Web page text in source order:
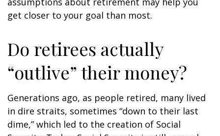
get closer to your goal than most.
Do retirees actually
“outlive” their money?
Generations ago, as people retired, many lived
in dire straits, sometimes “down to their last
dime,” which led to the creation of Social